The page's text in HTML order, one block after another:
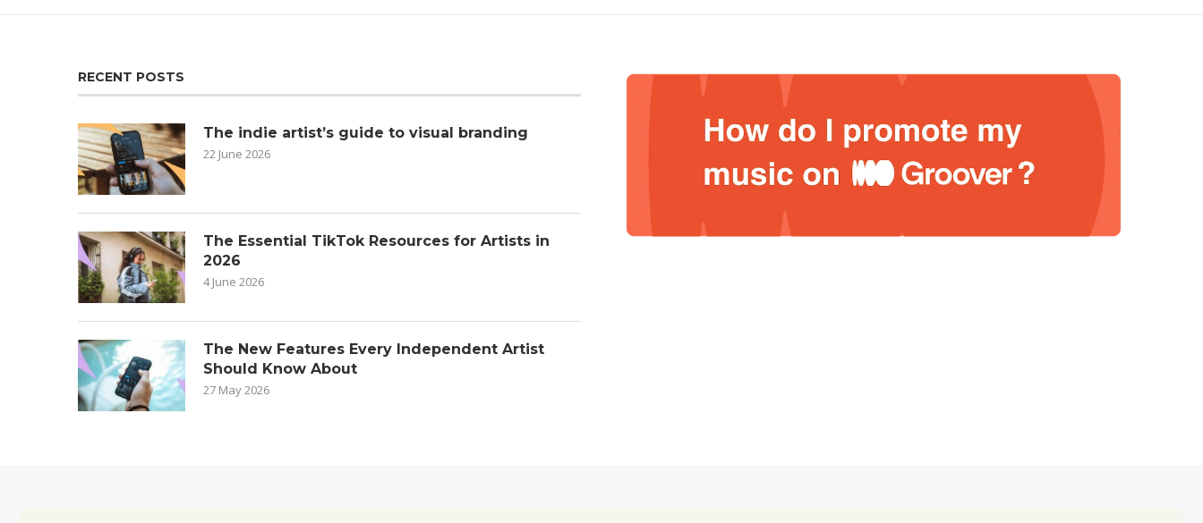
RECENT POSTS
The indie artist’s guide to visual branding
22 June 2026
The Essential TikTok Resources for Artists in
2026
4 June 2026
The New Features Every Independent Artist
Should Know About
27 May 2026